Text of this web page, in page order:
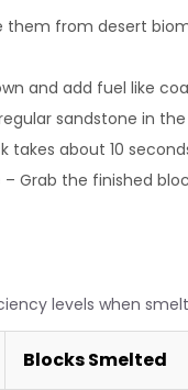
them from desert
and add fuel like
sandstone in
takes about 10
– Grab the finished
levels when
Blocks Smelted